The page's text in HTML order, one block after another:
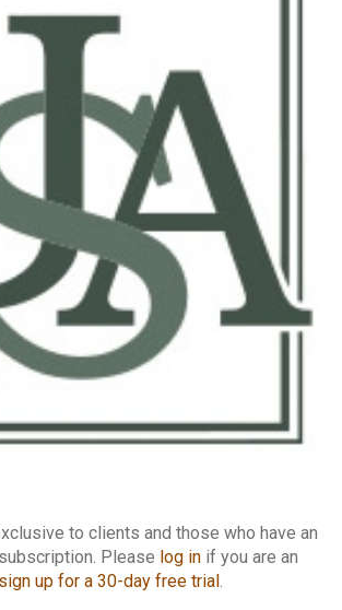
to clients and those who have an
Please log in if you are an
sign up for a 30-day free trial .